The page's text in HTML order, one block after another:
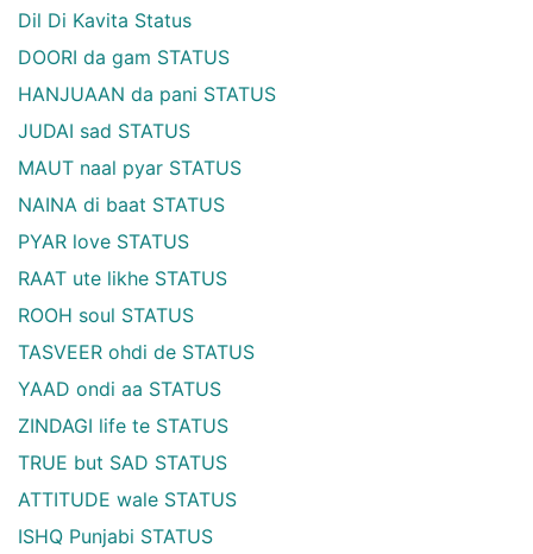
Dil Di Kavita Status
DOORI da gam STATUS
HANJUAAN da pani STATUS
JUDAI sad STATUS
MAUT naal pyar STATUS
NAINA di baat STATUS
PYAR love STATUS
RAAT ute likhe STATUS
ROOH soul STATUS
TASVEER ohdi de STATUS
YAAD ondi aa STATUS
ZINDAGI life te STATUS
TRUE but SAD STATUS
ATTITUDE wale STATUS
ISHQ Punjabi STATUS